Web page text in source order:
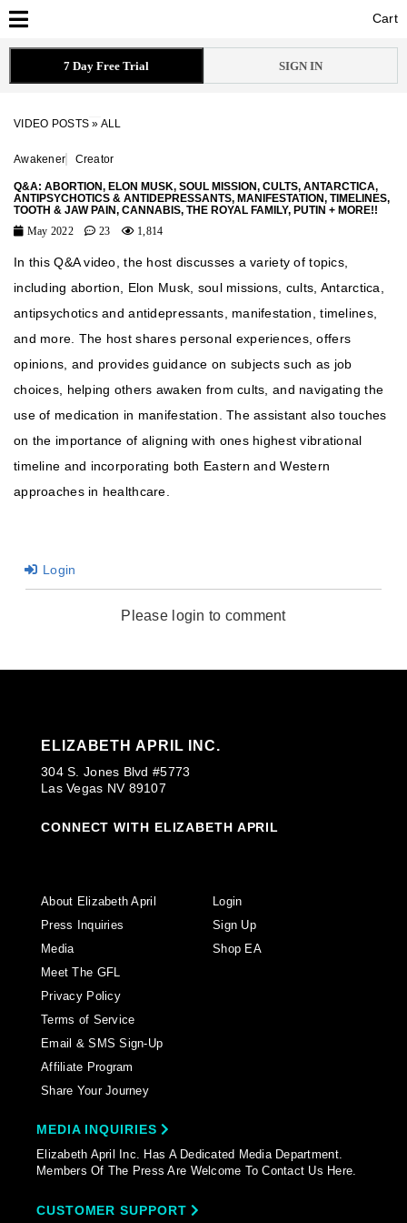
Cart
Cart
7 Day Free Trial SIGN IN
VIDEO POSTS » ALL
Awakener Creator
Q&A: ABORTION, ELON MUSK, SOUL MISSION, CULTS, ANTARCTICA,
ANTIPSYCHOTICS & ANTIDEPRESSANTS, MANIFESTATION, TIMELINES,
TOOTH & JAW PAIN, CANNABIS, THE ROYAL FAMILY, PUTIN + MORE!!
May 2022
23 1,814
In this Q&A video, the host discusses a variety of topics,
including abortion, Elon Musk, soul missions, cults, Antarctica,
antipsychotics and antidepressants, manifestation, timelines,
and more. The host shares personal experiences, offers
opinions, and provides guidance on subjects such as job
choices, helping others awaken from cults, and navigating the
use of medication in manifestation. The assistant also touches
on the importance of aligning with ones highest vibrational
timeline and incorporating both Eastern and Western
approaches in healthcare.
Login
Please login to comment
ELIZABETH APRIL INC.
304 S. Jones Blvd #5773
Las Vegas NV 89107
CONNECT WITH ELIZABETH APRIL
About Elizabeth April
Press Inquiries
Media
Meet The GFL
Privacy Policy
Terms of Service
Email & SMS Sign-Up
Affiliate Program
Share Your Journey
Login
Sign Up
Shop EA
MEDIA INQUIRIES
Elizabeth April Inc. Has A Dedicated Media Department.
Members Of The Press Are Welcome To Contact Us Here.
CUSTOMER SUPPORT